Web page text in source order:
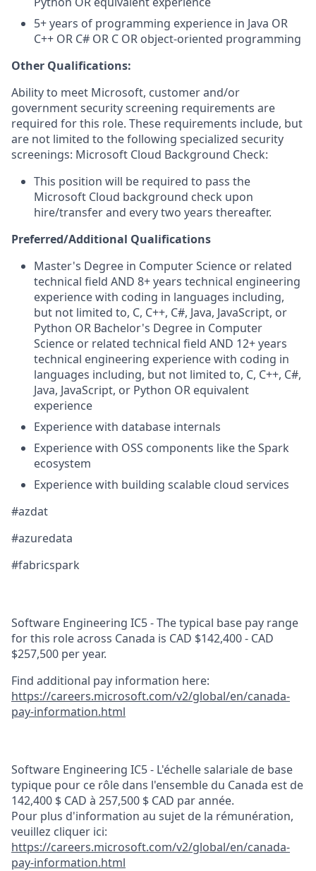
5+ years of programming experience in Java OR
C++ OR C# OR C OR object-oriented programming
Other Qualifications:
Ability to meet Microsoft, customer and/or
government security screening requirements are
required for this role. These requirements include, but
are not limited to the following specialized security
screenings: Microsoft Cloud Background Check:
This position will be required to pass the
Microsoft Cloud background check upon
hire/transfer and every two years thereafter.
Preferred/Additional Qualifications
Master's Degree in Computer Science or related
technical field AND 8+ years technical engineering
experience with coding in languages including,
but not limited to, C, C++, C#, Java, JavaScript, or
Python OR Bachelor's Degree in Computer
Science or related technical field AND 12+ years
technical engineering experience with coding in
languages including, but not limited to, C, C++, C#,
Java, JavaScript, or Python OR equivalent
experience
​​Experience with database internals
Experience with OSS components like the Spark
ecosystem
Experience with building scalable cloud services
#azdat
#azuredata
​​#fabricspark​
Software Engineering IC5 - The typical base pay range
for this role across Canada is CAD $142,400 - CAD
$257,500 per year.
Find additional pay information here:
https://careers.microsoft.com/v2/global/en/canada-
pay-information.html
Software Engineering IC5 - L'échelle salariale de base
typique pour ce rôle dans l'ensemble du Canada est de
142,400 $ CAD à 257,500 $ CAD par année.
Pour plus d'information au sujet de la rémunération,
veuillez cliquer ici:
https://careers.microsoft.com/v2/global/en/canada-
pay-information.html